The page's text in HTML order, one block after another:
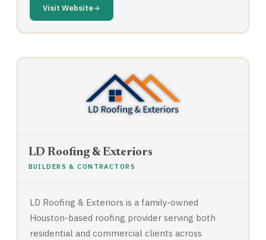
Visit Website
LD Roofing & Exteriors
BUILDERS & CONTRACTORS
LD Roofing & Exteriors is a family-owned
Houston-based roofing provider serving both
residential and commercial clients across